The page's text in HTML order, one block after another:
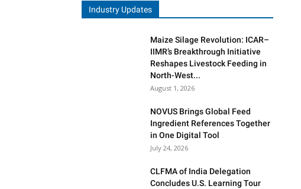
Industry Updates
Maize Silage Revolution: ICAR–
IIMR’s Breakthrough Initiative
Reshapes Livestock Feeding in
North-West...
August 1, 2026
NOVUS Brings Global Feed
Ingredient References Together
in One Digital Tool
July 24, 2026
CLFMA of India Delegation
Concludes U.S. Learning Tour